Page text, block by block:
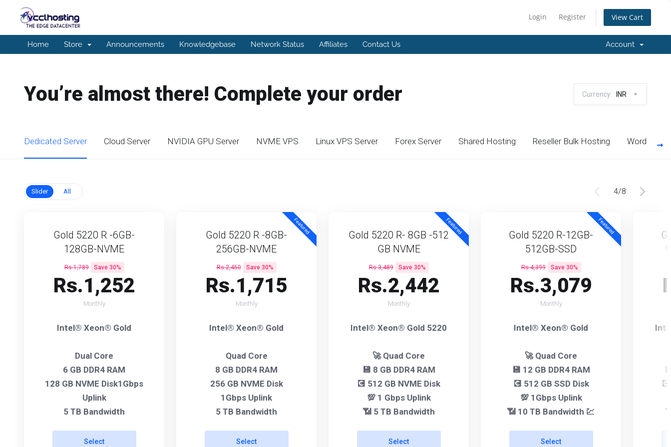
Login Register View Cart
Home Store Announcements Knowledgebase Network Status Affiliates Contact Us Account
You’re almost there! Complete your order Currency: INR
Dedicated Server Cloud Server NVIDIA GPU Server NVME VPS Linux VPS Server Forex Server Shared Hosting Reseller Bulk Hosting Wordpress
Slider All 4/8
Gold 5220 R -6GB-
128GB-NVME
Rs.1,789 Save 30%
Rs.1,252
Monthly
Intel® Xeon® Gold
Dual Core
6 GB DDR4 RAM
128 GB NVME Disk1Gbps
Uplink
5 TB Bandwidth
Select
Featured
Gold 5220 R -8GB-
256GB-NVME
Rs.2,450 Save 30%
Rs.1,715
Monthly
Intel® Xeon® Gold
Quad Core
8 GB DDR4 RAM
256 GB NVME Disk
1Gbps Uplink
5 TB Bandwidth
Select
Featured
Gold 5220 R- 8GB -512
GB NVME
Rs.3,489 Save 30%
Rs.2,442
Monthly
Intel® Xeon® Gold 5220
🚀 Quad Core
💾 8 GB DDR4 RAM
💽 512 GB NVME Disk
💯 1 Gbps Uplink
📶 5 TB Bandwidth
Select
Featured
Gold 5220 R-12GB-
512GB-SSD
Rs.4,399 Save 30%
Rs.3,079
Monthly
Intel® Xeon® Gold
🚀 Quad Core
💾 12 GB DDR4 RAM
💽 512 GB SSD Disk
💯 1Gbps Uplink
📶 10 TB Bandwidth 💹
Select